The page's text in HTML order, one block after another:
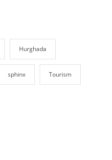
Hurghada
sphinx Tourism